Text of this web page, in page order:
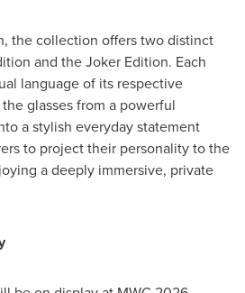
the collection offers two distinct
and the Joker Edition. Each
language of its respective
glasses from a powerful
a stylish everyday statement
to project their personality to the
a deeply immersive, private